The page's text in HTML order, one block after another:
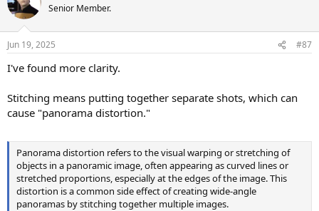
Senior Member.
Jun 19, 2025 #87
I've found more clarity.
Stitching means putting together separate shots, which can
cause "panorama distortion."
Panorama distortion refers to the visual warping or stretching of
objects in a panoramic image, often appearing as curved lines or
stretched proportions, especially at the edges of the image. This
distortion is a common side effect of creating wide-angle
panoramas by stitching together multiple images.